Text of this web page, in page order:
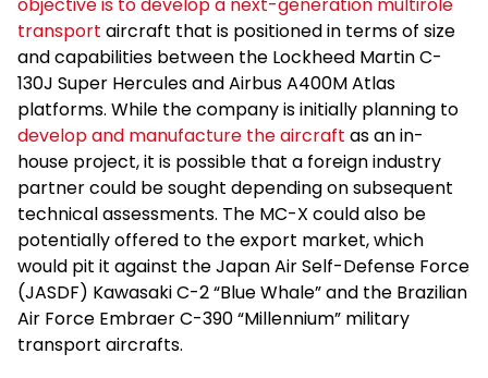
transport aircraft that is positioned in terms of size
and capabilities between the Lockheed Martin C-
130J Super Hercules and Airbus A400M Atlas
platforms. While the company is initially planning to
develop and manufacture the aircraft as an in-
house project, it is possible that a foreign industry
partner could be sought depending on subsequent
technical assessments. The MC-X could also be
potentially offered to the export market, which
would pit it against the Japan Air Self-Defense Force
(JASDF) Kawasaki C-2 “Blue Whale” and the Brazilian
Air Force Embraer C-390 “Millennium” military
transport aircrafts.